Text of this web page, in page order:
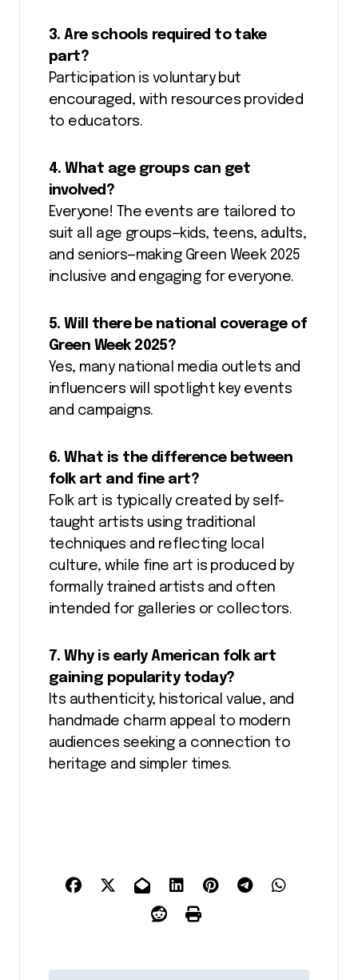
3. Are schools required to take
part?
Participation is voluntary but
encouraged, with resources provided
to educators.
4. What age groups can get
involved?
Everyone! The events are tailored to
suit all age groups—kids, teens, adults,
and seniors—making Green Week 2025
inclusive and engaging for everyone.
5. Will there be national coverage of
Green Week 2025?
Yes, many national media outlets and
influencers will spotlight key events
and campaigns.
6. What is the difference between
folk art and fine art?
Folk art is typically created by self-
taught artists using traditional
techniques and reflecting local
culture, while fine art is produced by
formally trained artists and often
intended for galleries or collectors.
7. Why is early American folk art
gaining popularity today?
Its authenticity, historical value, and
handmade charm appeal to modern
audiences seeking a connection to
heritage and simpler times.